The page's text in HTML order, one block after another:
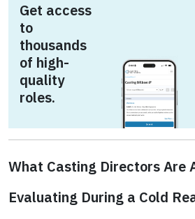
Get access
to
thousands
of high-
quality
roles.
What Casting Directors Are
Evaluating During a Cold